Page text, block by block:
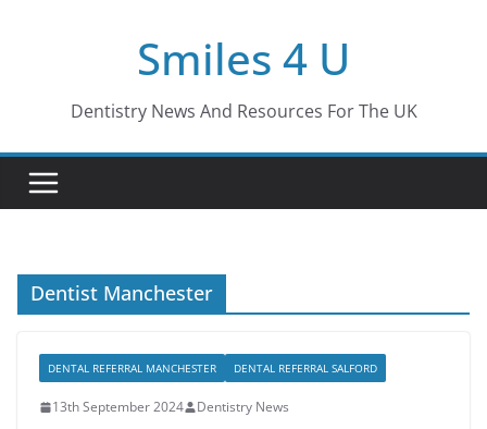
Smiles 4 U
Dentistry News And Resources For The UK
Dentist Manchester
DENTAL REFERRAL MANCHESTER DENTAL REFERRAL SALFORD
13th September 2024 Dentistry News